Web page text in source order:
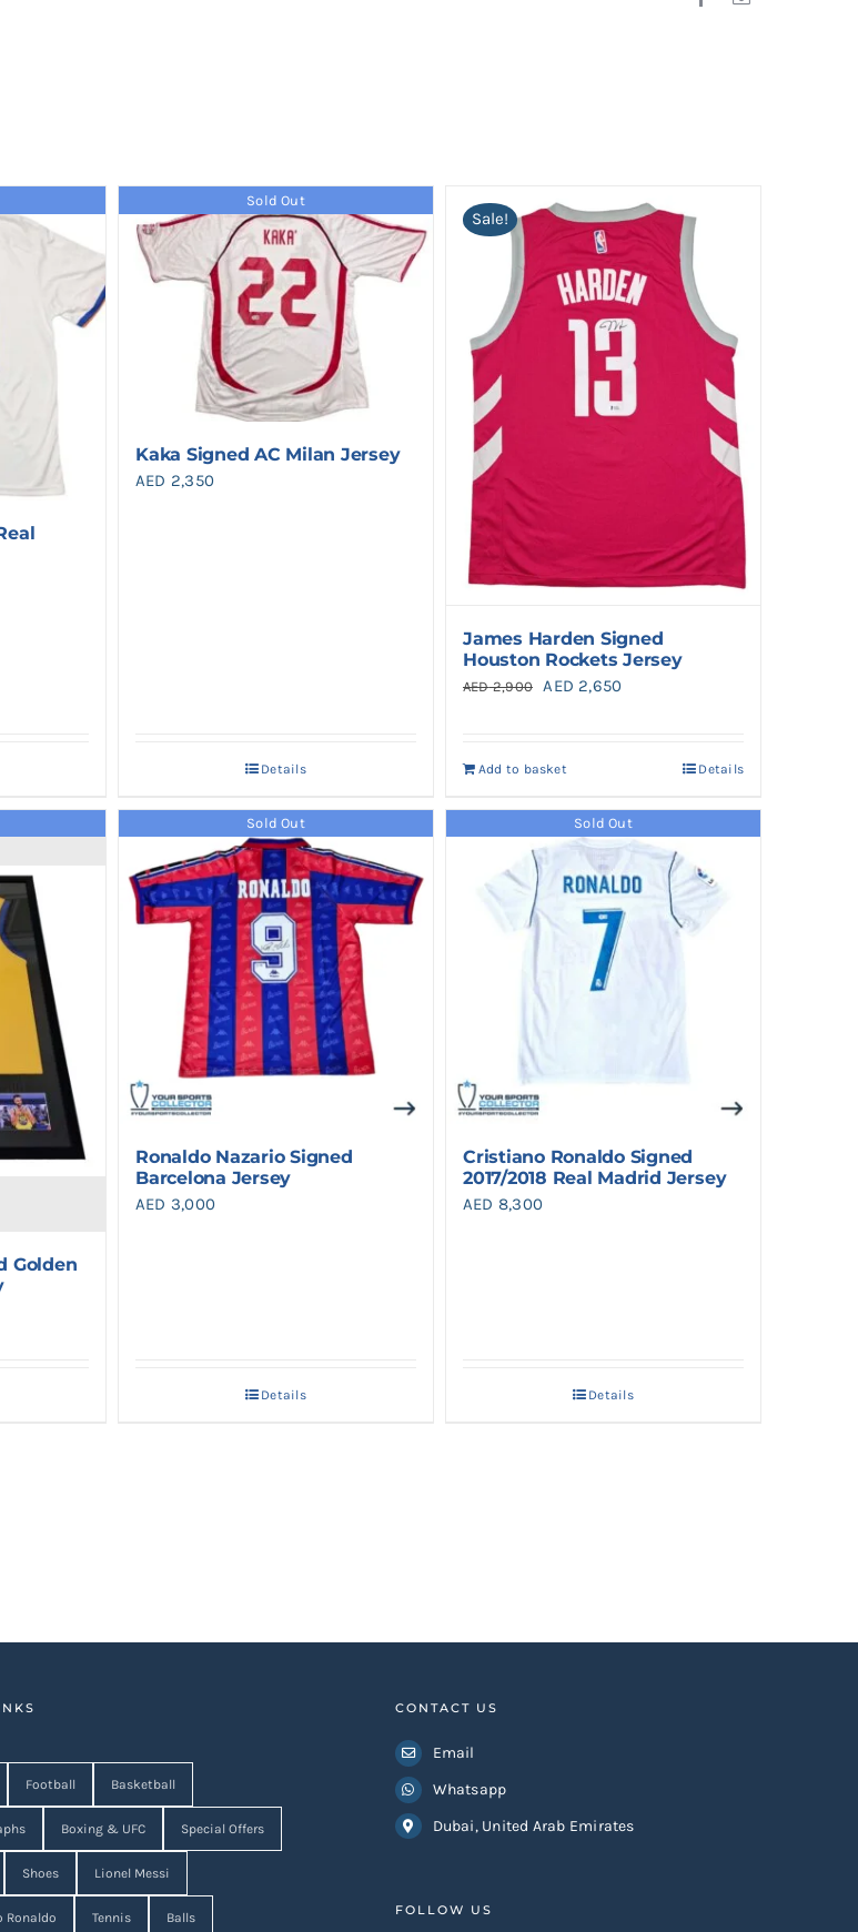
Sold Out
Kaka Signed AC Milan Jersey
AED 2,350
Details
Sale!
James Harden Signed
Houston Rockets Jersey
AED2,900
Original
AED 2,900.
AED 2,650Current
AED 2,650.
Add to basket Details
Golden
Sold Out
Ronaldo Nazario Signed
Barcelona Jersey
AED 3,000
Details
Sold Out
Cristiano Ronaldo Signed
2017/2018 Real Madrid Jersey
AED 8,300
Details
Football Basketball
Boxing & UFC Special Offers
Shoes Lionel Messi
Ronaldo Tennis Balls
CONTACT US
Email
Whatsapp
Dubai, United Arab Emirates
FOLLOW US